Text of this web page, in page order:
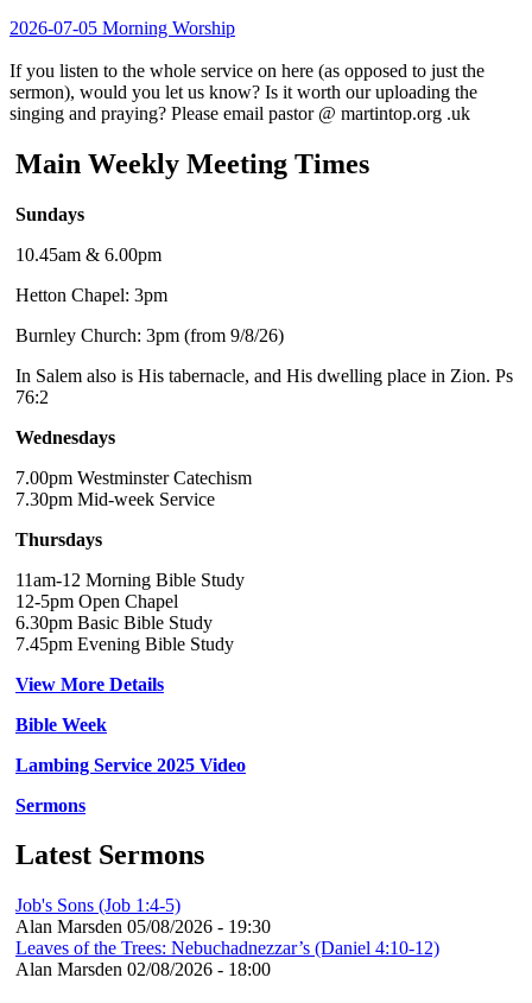
2026-07-05 Morning Worship
If you listen to the whole service on here (as opposed to just the
sermon), would you let us know? Is it worth our uploading the
singing and praying? Please email pastor @ martintop.org .uk
Main Weekly Meeting Times
Sundays
10.45am & 6.00pm
Hetton Chapel: 3pm
Burnley Church: 3pm (from 9/8/26)
In Salem also is His tabernacle, and His dwelling place in Zion. Ps
76:2
Wednesdays
7.00pm Westminster Catechism
7.30pm Mid-week Service
Thursdays
11am-12 Morning Bible Study
12-5pm Open Chapel
6.30pm Basic Bible Study
7.45pm Evening Bible Study
View More Details
Bible Week
Lambing Service 2025 Video
Sermons
Latest Sermons
Job's Sons (Job 1:4-5)
Alan Marsden 05/08/2026 - 19:30
Leaves of the Trees: Nebuchadnezzar’s (Daniel 4:10-12)
Alan Marsden 02/08/2026 - 18:00